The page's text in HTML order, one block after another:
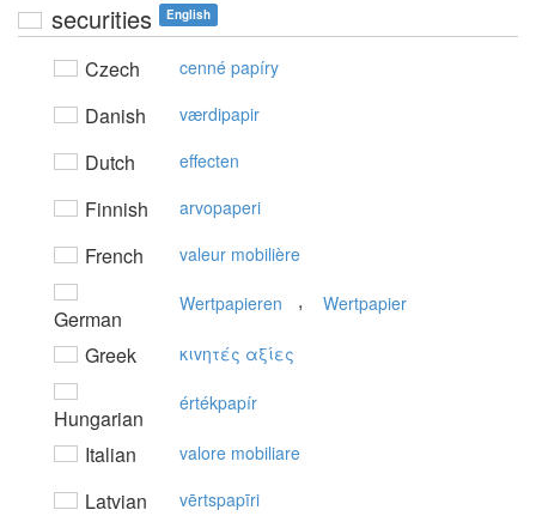
securities English
Czech cenné papíry
Danish værdipapir
Dutch effecten
Finnish arvopaperi
French valeur mobilière
German
Wertpapieren , Wertpapier
Greek κιvητές αξίες
Hungarian
értékpapír
Italian valore mobiliare
Latvian vērtspapīri